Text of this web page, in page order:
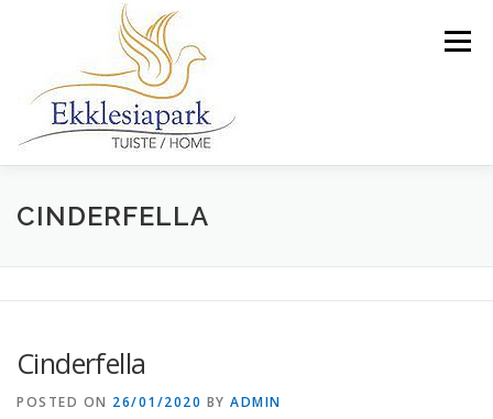
Menu
WIE IS ONS ONS FASILITEITE EN DIENSTE
VERANDER NA ENGELS
CINDERFELLA
Cinderfella
POSTED ON 26/01/2020 BY ADMIN